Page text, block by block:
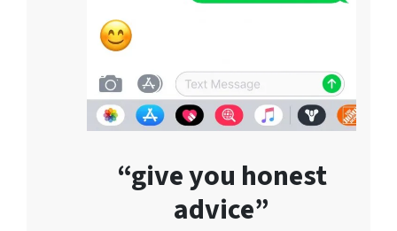
“give you honest
advice”